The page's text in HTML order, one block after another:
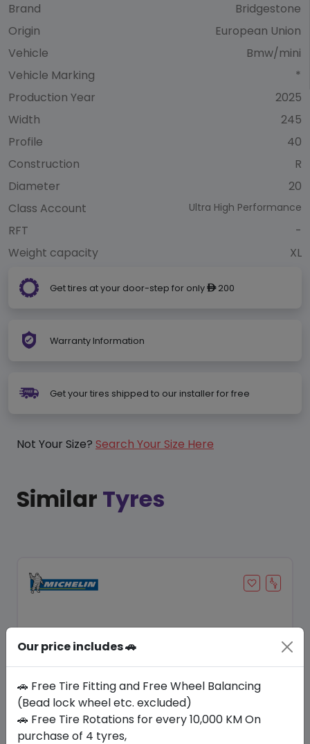
Brand
Bridgestone
Origin
European Union
Vehicle
Bmw/mini
Vehicle Marking
*
Production Year
2025
Width
245
Profile
40
Construction
R
Diameter
20
Class Account
Ultra High Performance
RFT
-
Weight capacity
XL
Get tires at your door-step for only ê200
Warranty Information
Get your tires shipped to our installer for free
Not Your Size? Search Your Size Here
Similar Tyres
Save 20%
Our price includes 🚗
🚗 Free Tire Fitting and Free Wheel Balancing
(Bead lock wheel etc. excluded)
🚗 Free Tire Rotations for every 10,000 KM On
purchase of 4 tyres,